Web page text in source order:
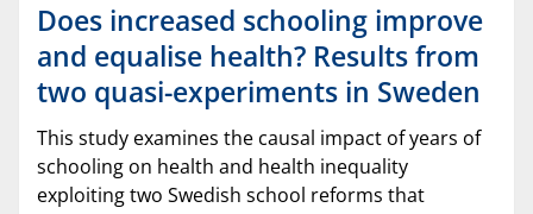
Does increased schooling improve
and equalise health? Results from
two quasi-experiments in Sweden
This study examines the causal impact of years of
schooling on health and health inequality
exploiting two Swedish school reforms that